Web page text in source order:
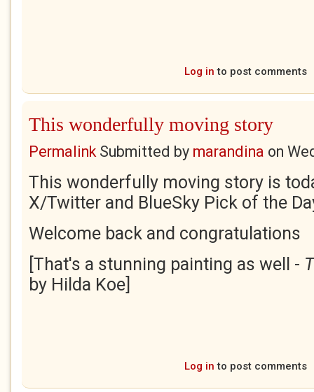
Log in to post comments
This wonderfully moving story
PermalinkSubmitted by marandina on
This wonderfully moving story is
X/Twitter and BlueSky Pick of the
Welcome back and congratulations
[That's a stunning painting as well -
by Hilda Koe]
Log in to post comments